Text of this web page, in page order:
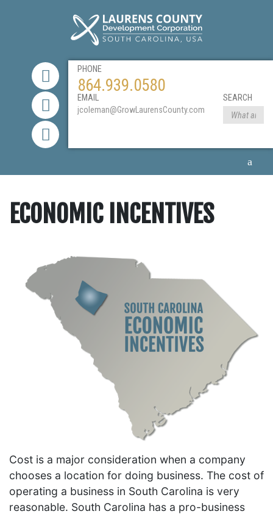
PHONE
864.939.0580
EMAIL
jcoleman@GrowLaurensCounty.com
SEARCH
ECONOMIC INCENTIVES
Cost is a major consideration when a company
chooses a location for doing business. The cost of
operating a business in South Carolina is very
reasonable. South Carolina has a pro-business